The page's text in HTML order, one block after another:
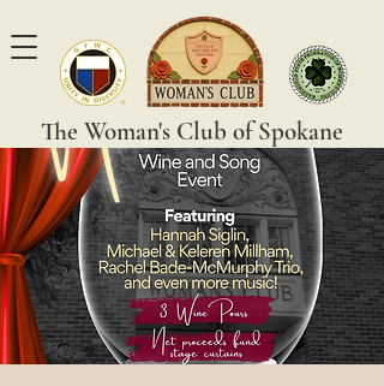
The Woman's Club of Spokane